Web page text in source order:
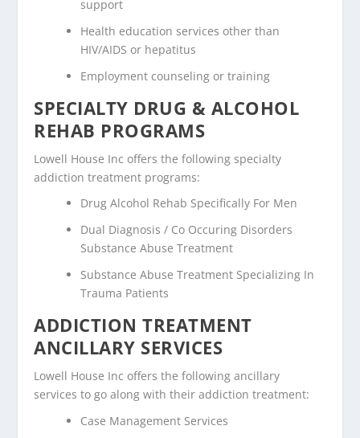
support
Health education services other than
HIV/AIDS or hepatitus
Employment counseling or training
SPECIALTY DRUG & ALCOHOL
REHAB PROGRAMS
Lowell House Inc offers the following specialty
addiction treatment programs:
Drug Alcohol Rehab Specifically For Men
Dual Diagnosis / Co Occuring Disorders
Substance Abuse Treatment
Substance Abuse Treatment Specializing In
Trauma Patients
ADDICTION TREATMENT
ANCILLARY SERVICES
Lowell House Inc offers the following ancillary
services to go along with their addiction treatment:
Case Management Services